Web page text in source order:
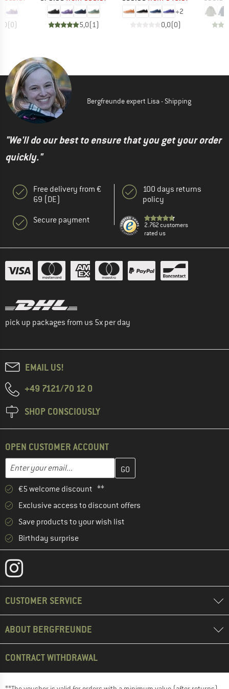
(0) 5,0(1)
+2
0,0(0)
Bergfreunde expert Lisa - Shipping
"We'll do our best to ensure that you get your order
quickly."
Free delivery from €
69 (DE)
Secure payment
100 days returns
policy
2.762 customers
rated us
pick up packages from us 5x per day
EMAIL US!
+49 7121/70 12 0
SHOP CONSCIOUSLY
OPEN CUSTOMER ACCOUNT
Email address
Enter your email address here and create your customer
€5 welcome discount **
Exclusive access to discount offers
Save products to your wish list
Birthday surprise
CUSTOMER SERVICE
ABOUT BERGFREUNDE
CONTRACT WITHDRAWAL